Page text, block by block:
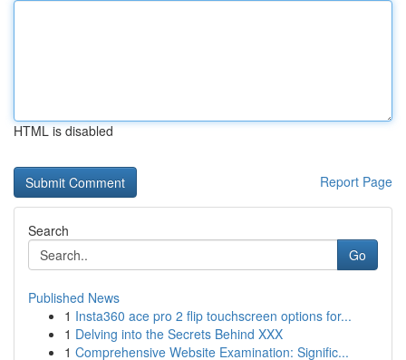
HTML is disabled
Report Page
Search
Go
Published News
1 Insta360 ace pro 2 flip touchscreen options for...
1 Delving into the Secrets Behind XXX
1 Comprehensive Website Examination: Signific...